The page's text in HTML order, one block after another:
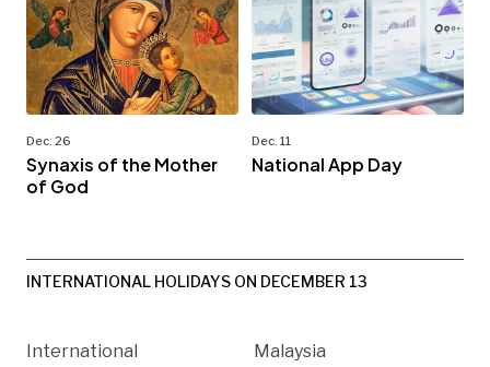
Dec. 26
Synaxis of the Mother
of God
Dec. 11
National App Day
INTERNATIONAL HOLIDAYS ON DECEMBER 13
International Malaysia